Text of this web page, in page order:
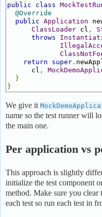
public class
@Override
public Application
ClassLoader cl ,
throws
return
super .
      cl
,
}
}
We give it
name so the test runner will
the main one.
Per application vs
This approach is slightly
initialize the test component
method. Make sure you clear
each test so run each test in